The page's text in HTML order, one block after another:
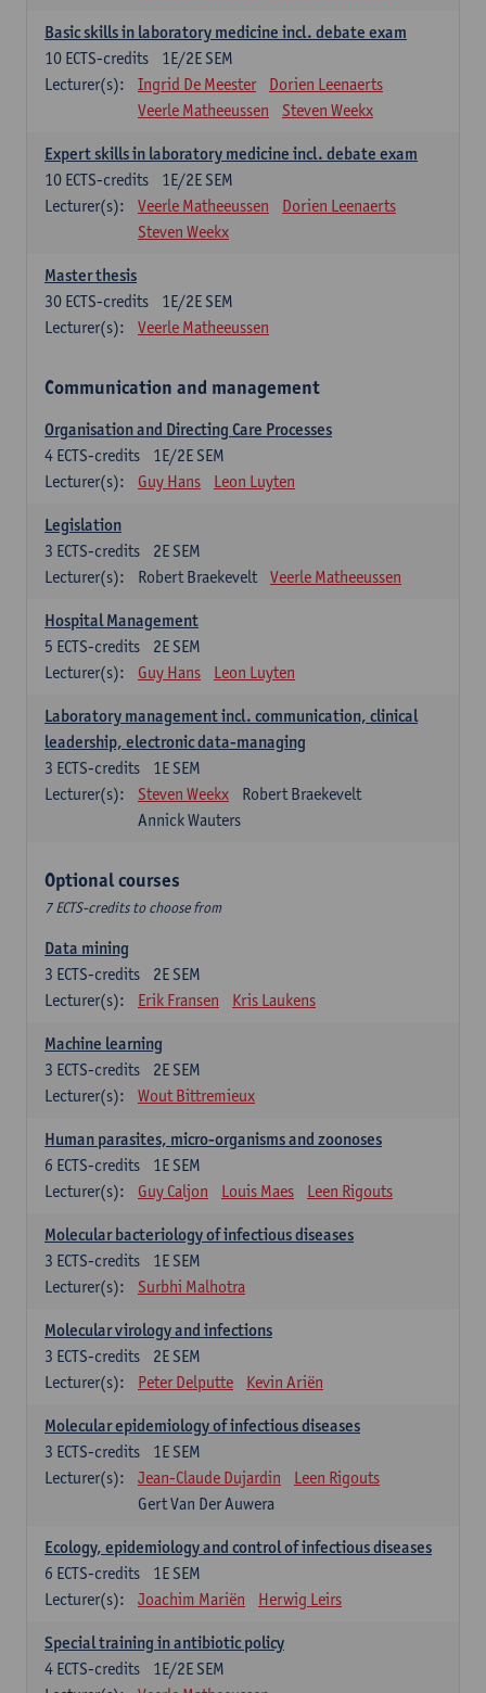
Basic skills in laboratory medicine incl. debate exam
1E/2E SEM
10 ECTS-credits
Lecturer(s):
Ingrid De Meester
Dorien Leenaerts
Veerle Matheeussen
Steven Weekx
Expert skills in laboratory medicine incl. debate exam
1E/2E SEM
10 ECTS-credits
Lecturer(s):
Veerle Matheeussen
Dorien Leenaerts
Steven Weekx
Master thesis
1E/2E SEM
30 ECTS-credits
Lecturer(s):
Veerle Matheeussen
Communication and management
Organisation and Directing Care Processes
1E/2E SEM
4 ECTS-credits
Lecturer(s):
Guy Hans Leon Luyten
Legislation
2E SEM
3 ECTS-credits
Lecturer(s):
Robert Braekevelt Veerle Matheeussen
Hospital Management
2E SEM
5 ECTS-credits
Lecturer(s):
Guy Hans Leon Luyten
Laboratory management incl. communication, clinical
leadership, electronic data-managing
1E SEM
3 ECTS-credits
Lecturer(s):
Steven Weekx
Robert Braekevelt
Annick Wauters
Optional courses
7 ECTS-credits to choose from
Data mining
2E SEM
3 ECTS-credits
Lecturer(s):
Erik Fransen Kris Laukens
Machine learning
2E SEM
3 ECTS-credits
Lecturer(s):
Wout Bittremieux
Human parasites, micro-organisms and zoonoses
1E SEM
6 ECTS-credits
Lecturer(s):
Guy Caljon Louis Maes Leen Rigouts
Molecular bacteriology of infectious diseases
1E SEM
3 ECTS-credits
Lecturer(s):
Surbhi Malhotra
Molecular virology and infections
2E SEM
3 ECTS-credits
Lecturer(s):
Peter Delputte Kevin Ariën
Molecular epidemiology of infectious diseases
1E SEM
3 ECTS-credits
Lecturer(s):
Jean-Claude Dujardin
Leen Rigouts
Gert Van Der Auwera
Ecology, epidemiology and control of infectious diseases
1E SEM
6 ECTS-credits
Lecturer(s):
Joachim Mariën Herwig Leirs
Special training in antibiotic policy
1E/2E SEM
4 ECTS-credits